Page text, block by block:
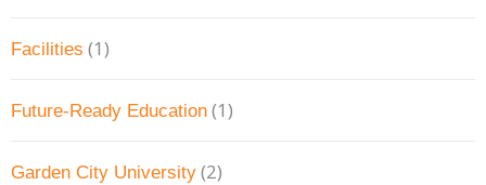
Facilities (1)
Future-Ready Education (1)
Garden City University (2)